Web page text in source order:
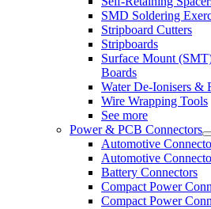
SMD Soldering
Stripboard Cutters
Stripboards
Surface Mount
Boards
Water De-Ionisers &
Wire Wrapping Tools
See more
Power & PCB Connectors
Automotive
Automotive
Battery Connectors
Compact Power
Compact Power